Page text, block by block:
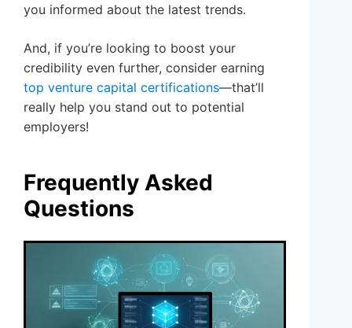
you informed about the latest trends.
And, if you’re looking to boost your
credibility even further, consider earning
top venture capital certifications—that’ll
really help you stand out to potential
employers!
Frequently Asked
Questions